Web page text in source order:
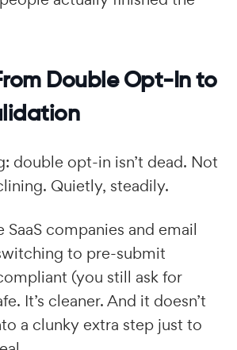
Double Opt-In to
double opt-in isn’t dead. Not
Quietly, steadily.
companies and email
to pre-submit
(you still ask for
It’s cleaner. And it doesn’t
a clunky extra step just to